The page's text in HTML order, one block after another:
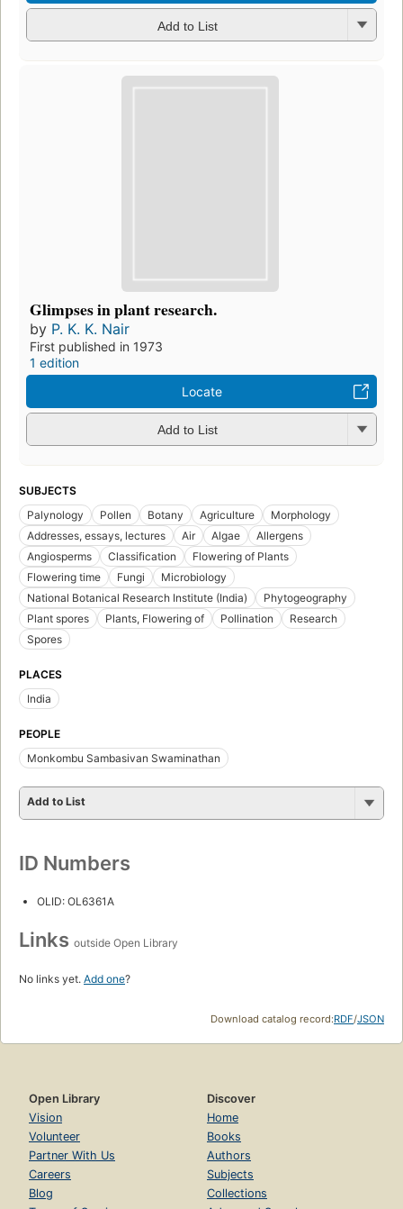
Add to List
Glimpses in plant research.
by P. K. K. Nair
First published in 1973
1 edition
Locate
Add to List
SUBJECTS
Palynology
Pollen Botany Agriculture
Morphology
Addresses, essays, lectures
Air Algae
Allergens
Angiosperms
Classification
Flowering of Plants
Flowering time
Fungi
Microbiology
National Botanical Research Institute (India)
Phytogeography
Plant spores
Plants, Flowering of Pollination
Research
Spores
PLACES
India
PEOPLE
Monkombu Sambasivan Swaminathan
Add to List
ID Numbers
OLID: OL6361A
Links outside Open Library
No links yet. Add one?
Download catalog record:RDF/JSON
Open Library
Vision
Volunteer
Partner With Us
Careers
Blog
Discover
Home
Books
Authors
Subjects
Collections